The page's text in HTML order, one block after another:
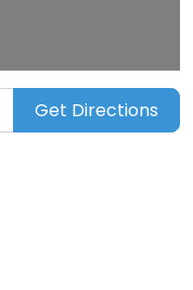
Get Directions